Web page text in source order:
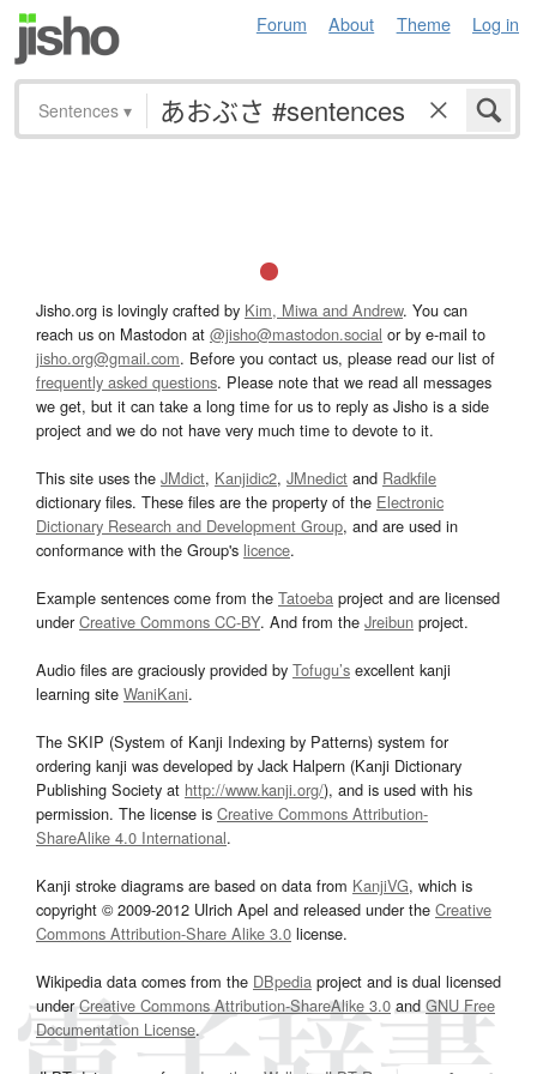
Forum About Theme Log in
Sentences ▾
Jisho.org is lovingly crafted by Kim, Miwa and Andrew. You can
reach us on Mastodon at @jisho@mastodon.social or by e-mail to
jisho.org@gmail.com. Before you contact us, please read our list of
frequently asked questions. Please note that we read all messages
we get, but it can take a long time for us to reply as Jisho is a side
project and we do not have very much time to devote to it.
This site uses the JMdict, Kanjidic2, JMnedict and Radkfile
dictionary files. These files are the property of the Electronic
Dictionary Research and Development Group, and are used in
conformance with the Group's licence.
Example sentences come from the Tatoeba project and are licensed
underCreative Commons CC-BY. And from the Jreibun project.
Audio files are graciously provided by Tofugu’s excellent kanji
learning site WaniKani.
The SKIP (System of Kanji Indexing by Patterns) system for
ordering kanji was developed by Jack Halpern (Kanji Dictionary
Publishing Society at http://www.kanji.org/), and is used with his
permission. The license is Creative Commons Attribution-
ShareAlike 4.0 International.
Kanji stroke diagrams are based on data from KanjiVG, which is
copyright © 2009-2012 Ulrich Apel and released under the Creative
Commons Attribution-Share Alike 3.0 license.
Wikipedia data comes from the DBpedia project and is dual licensed
underCreative Commons Attribution-ShareAlike 3.0and GNU Free
Documentation License.